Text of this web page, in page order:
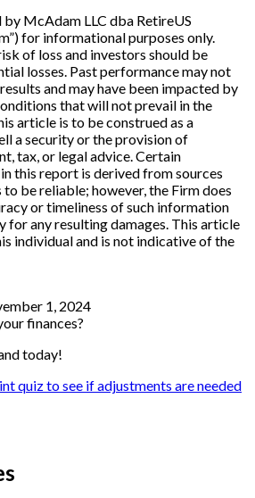
McAdam LLC dba RetireUS
for informational purposes only.
of loss and investors should be
losses. Past performance may not
and may have been impacted by
that will not prevail in the
article is to be construed as a
a security or the provision of
tax, or legal advice. Certain
this report is derived from sources
be reliable; however, the Firm does
or timeliness of such information
for any resulting damages. This article
individual and is not indicative of the
1, 2024
finances?
today!
quiz to see if adjustments are needed